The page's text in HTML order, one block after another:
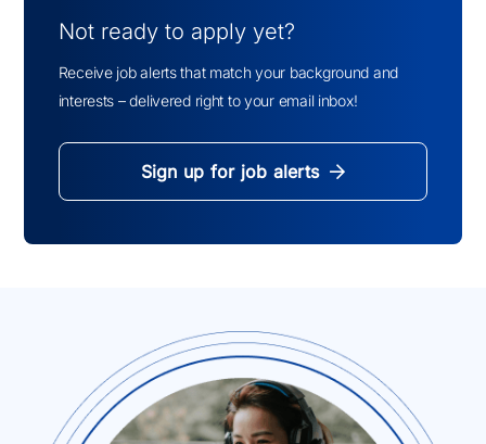
Not ready to apply yet?
Receive job alerts that match your background and
interests – delivered right to your email inbox!
Sign up for job alerts